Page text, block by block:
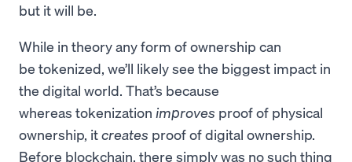
but it will be.
While in theory any form of ownership can
be tokenized, we’ll likely see the biggest impact in
the digital world. That’s because
whereas tokenization improves proof of physical
ownership, itcreates proof of digital ownership.
Before blockchain, there simply was no such thing